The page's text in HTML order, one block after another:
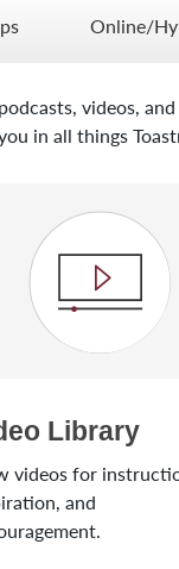
Online/
videos,
in all things
Library
videos for
and